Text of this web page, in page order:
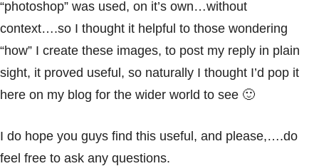
“photoshop” was used, on it’s own…without
context….so I thought it helpful to those wondering
“how” I create these images, to post my reply in plain
sight, it proved useful, so naturally I thought I’d pop it
here on my blog for the wider world to see 🙂
I do hope you guys find this useful, and please,….do
feel free to ask any questions.